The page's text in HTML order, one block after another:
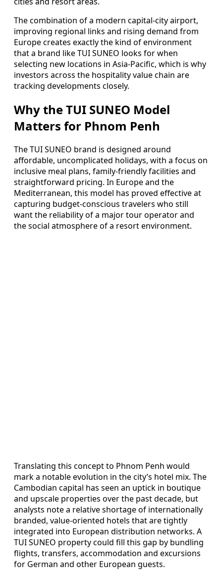
The combination of a modern capital-city airport,
improving regional links and rising demand from
Europe creates exactly the kind of environment
that a brand like TUI SUNEO looks for when
selecting new locations in Asia-Pacific, which is why
investors across the hospitality value chain are
tracking developments closely.
Why the TUI SUNEO Model
Matters for Phnom Penh
The TUI SUNEO brand is designed around
affordable, uncomplicated holidays, with a focus on
inclusive meal plans, family-friendly facilities and
straightforward pricing. In Europe and the
Mediterranean, this model has proved effective at
capturing budget-conscious travelers who still
want the reliability of a major tour operator and
the social atmosphere of a resort environment.
Translating this concept to Phnom Penh would
mark a notable evolution in the city’s hotel mix. The
Cambodian capital has seen an uptick in boutique
and upscale properties over the past decade, but
analysts note a relative shortage of internationally
branded, value-oriented hotels that are tightly
integrated into European distribution networks. A
TUI SUNEO property could fill this gap by bundling
flights, transfers, accommodation and excursions
for German and other European guests.